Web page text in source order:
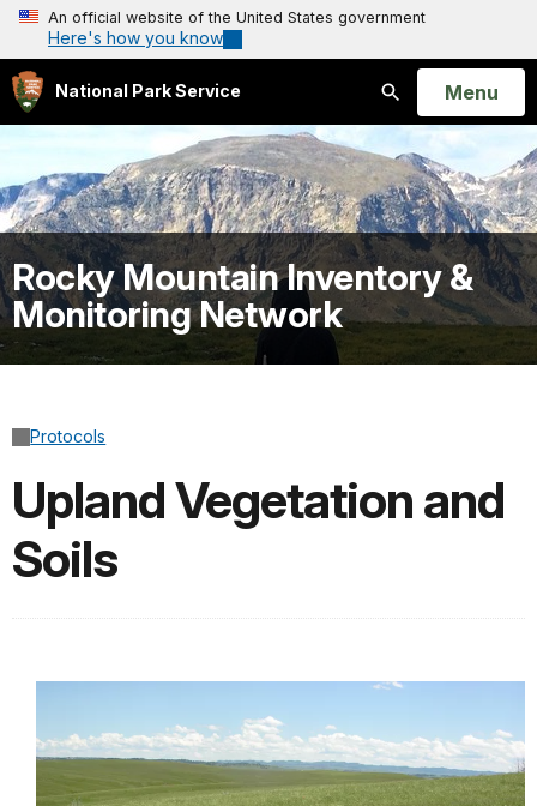
An official website of the United States government
Here's how you know
National Park Service
Search
Open
Menu
Rocky Mountain Inventory &
Monitoring Network
Protocols
Upland Vegetation and
Soils